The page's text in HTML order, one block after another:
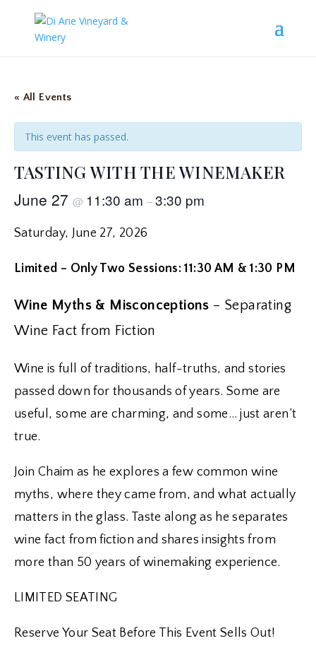
« All Events
This event has passed.
TASTING WITH THE WINEMAKER
June 27 @ 11:30 am –3:30 pm
Saturday, June 27, 2026
Limited – Only Two Sessions: 11:30 AM & 1:30 PM
Wine Myths & Misconceptions – Separating
Wine Fact from Fiction
Wine is full of traditions, half-truths, and stories
passed down for thousands of years. Some are
useful, some are charming, and some… just aren’t
true.
Join Chaim as he explores a few common wine
myths, where they came from, and what actually
matters in the glass. Taste along as he separates
wine fact from fiction and shares insights from
more than 50 years of winemaking experience.
LIMITED SEATING
Reserve Your Seat Before This Event Sells Out!